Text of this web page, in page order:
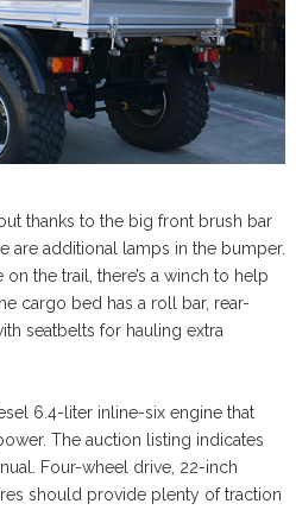
thanks to the big front brush bar
are additional lamps in the bumper.
the trail, there’s a winch to help
cargo bed has a roll bar, rear-
seatbelts for hauling extra
6.4-liter inline-six engine that
The auction listing indicates
Four-wheel drive, 22-inch
should provide plenty of traction